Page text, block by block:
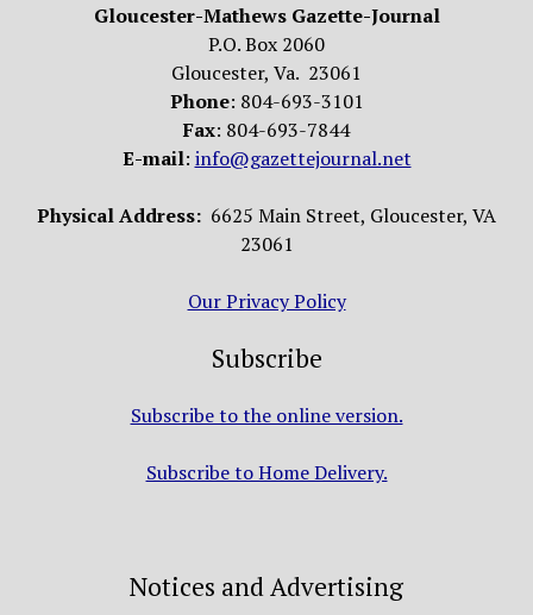
Gloucester-Mathews Gazette-Journal
P.O. Box 2060
Gloucester, Va. 23061
Phone: 804-693-3101
Fax: 804-693-7844
E-mail: info@gazettejournal.net
Physical Address: 6625 Main Street, Gloucester, VA
23061
Our Privacy Policy
Subscribe
Subscribe to the online version.
Subscribe to Home Delivery.
Notices and Advertising